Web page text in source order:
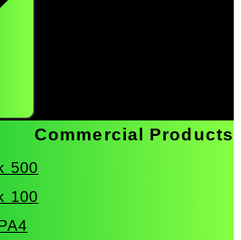
Commercial Products
500
100